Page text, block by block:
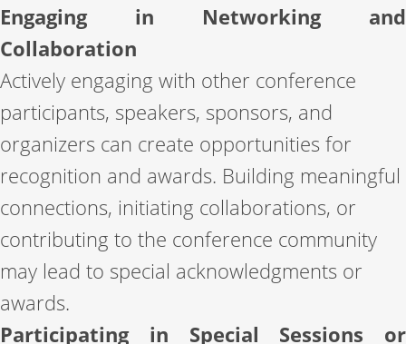
Engaging in Networking and
Collaboration
Actively engaging with other conference
participants, speakers, sponsors, and
organizers can create opportunities for
recognition and awards. Building meaningful
connections, initiating collaborations, or
contributing to the conference community
may lead to special acknowledgments or
awards.
Participating in Special Sessions or